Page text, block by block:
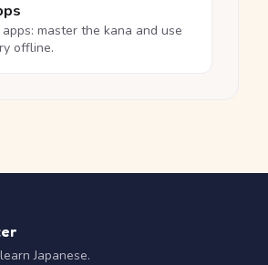
apps: master the kana and use
offline.
Japanese.